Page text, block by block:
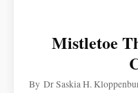
Mistletoe
ByDr Saskia H.